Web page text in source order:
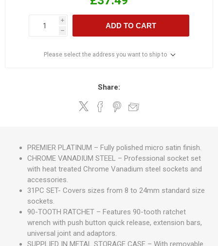
i
h
ADD TO CART
Please select the address you want to ship to
Share:
PREMIER PLATINUM – Fully polished micro satin finish.
CHROME VANADIUM STEEL – Professional socket set
with heat treated Chrome Vanadium steel sockets and
accessories.
31PC SET- Covers sizes from 8 to 24mm standard size
sockets.
90-TOOTH RATCHET – Features 90-tooth ratchet
wrench with push button quick release, extension bars,
universal joint and adaptors.
SUPPLIED IN METAL STORAGE CASE – With removable